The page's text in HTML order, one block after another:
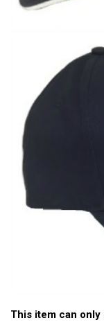
This item can